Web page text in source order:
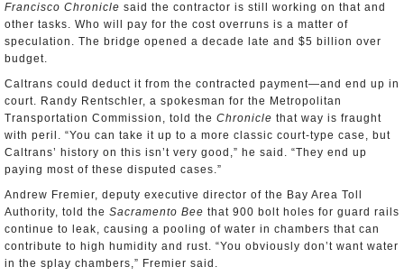
Francisco Chronicle said the contractor is still working on that and
other tasks. Who will pay for the cost overruns is a matter of
speculation. The bridge opened a decade late and $5 billion over
budget.
Caltrans could deduct it from the contracted payment—and end up in
court. Randy Rentschler, a spokesman for the Metropolitan
Transportation Commission, told the Chronicle that way is fraught
with peril. “You can take it up to a more classic court-type case, but
Caltrans’ history on this isn’t very good,” he said. “They end up
paying most of these disputed cases.”
Andrew Fremier, deputy executive director of the Bay Area Toll
Authority, told the Sacramento Bee that 900 bolt holes for guard rails
continue to leak, causing a pooling of water in chambers that can
contribute to high humidity and rust. “You obviously don’t want water
in the splay chambers,” Fremier said.